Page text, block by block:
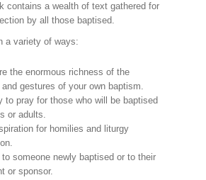
contains a wealth of text gathered for
by all those baptised.
a variety of ways:
the enormous richness of the
gestures of your own baptism.
to pray for those who will be baptised
or adults.
for homilies and liturgy
someone newly baptised or to their
or sponsor.